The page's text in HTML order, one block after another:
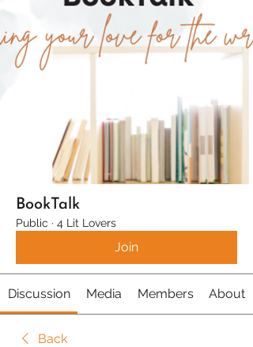
BookTalk
Public · 4 Lit Lovers
Join
Discussion Media Members About
Back